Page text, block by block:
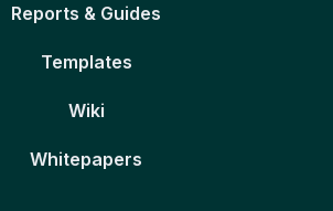
Reports & Guides
Templates
Wiki
Whitepapers